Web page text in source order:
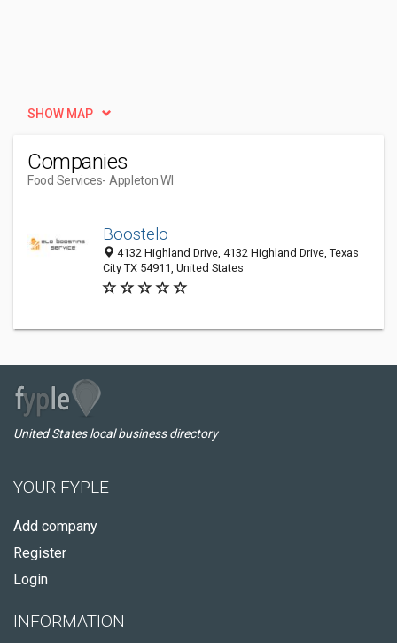
SHOW MAP
Companies
Food Services- Appleton WI
Boostelo
4132 Highland Drive, 4132 Highland Drive, Texas
City TX 54911, United States
United States local business directory
YOUR FYPLE
Add company
Register
Login
INFORMATION